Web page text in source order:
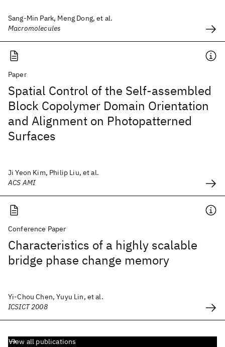
Sang-Min Park, Meng Dong, et al.
Macromolecules
Paper
Spatial Control of the Self-assembled
Block Copolymer Domain Orientation
and Alignment on Photopatterned
Surfaces
Ji Yeon Kim, Philip Liu, et al.
ACS AMI
Conference Paper
Characteristics of a highly scalable
bridge phase change memory
Yi-Chou Chen, Yuyu Lin, et al.
ICSICT 2008
View all publications